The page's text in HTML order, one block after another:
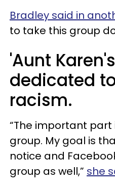
Bradley said in
to take this group
'Aunt
dedicated
racism.
“The important
group. My goal is
notice and
group as well,” she